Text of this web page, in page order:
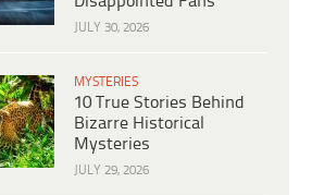
JULY 30, 2026
MYSTERIES
10 True Stories Behind
Bizarre Historical
Mysteries
JULY 29, 2026